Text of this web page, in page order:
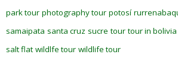
park tour photography tour potosí
samaipata santa cruz sucre tour tour in bolivia
salt flat wildlfe tour wildlife tour